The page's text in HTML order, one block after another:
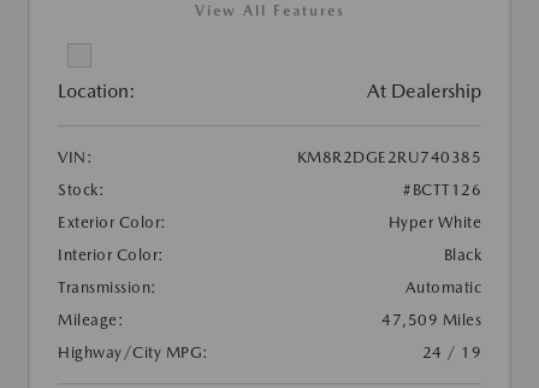
View All Features
Location: At Dealership
VIN:
KM8R2DGE2RU740385
Stock:
#BCTT126
Exterior Color:
Hyper White
Interior Color:
Black
Transmission:
Automatic
Mileage:
47,509 Miles
Highway/City MPG:
24 / 19